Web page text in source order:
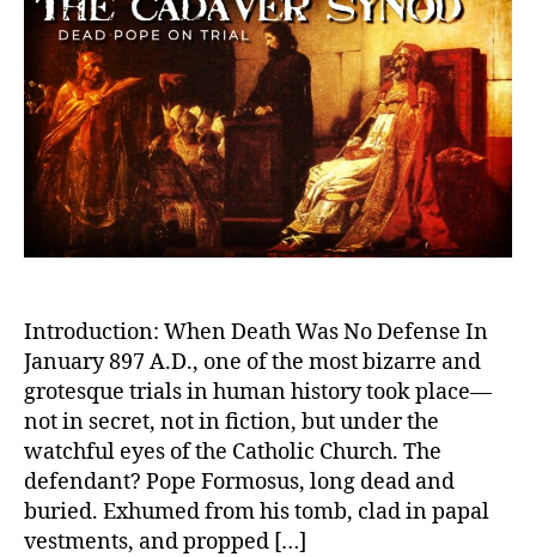
Trial:
The
and
the
Introduction: When Death Was No Defense In
January 897 A.D., one of the most bizarre and
grotesque trials in human history took place—
not in secret, not in fiction, but under the
watchful eyes of the Catholic Church. The
defendant? Pope Formosus, long dead and
buried. Exhumed from his tomb, clad in papal
vestments, and propped […]